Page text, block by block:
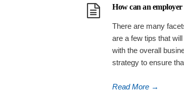
How can an employer
There are many
are a few tips that
with the overall
strategy to ensure
Read More →